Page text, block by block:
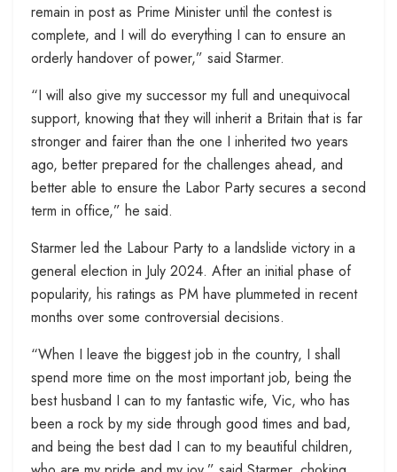
remain in post as Prime Minister until the contest is
complete, and I will do everything I can to ensure an
orderly handover of power,” said Starmer.
“I will also give my successor my full and unequivocal
support, knowing that they will inherit a Britain that is far
stronger and fairer than the one I inherited two years
ago, better prepared for the challenges ahead, and
better able to ensure the Labor Party secures a second
term in office,” he said.
Starmer led the Labour Party to a landslide victory in a
general election in July 2024. After an initial phase of
popularity, his ratings as PM have plummeted in recent
months over some controversial decisions.
“When I leave the biggest job in the country, I shall
spend more time on the most important job, being the
best husband I can to my fantastic wife, Vic, who has
been a rock by my side through good times and bad,
and being the best dad I can to my beautiful children,